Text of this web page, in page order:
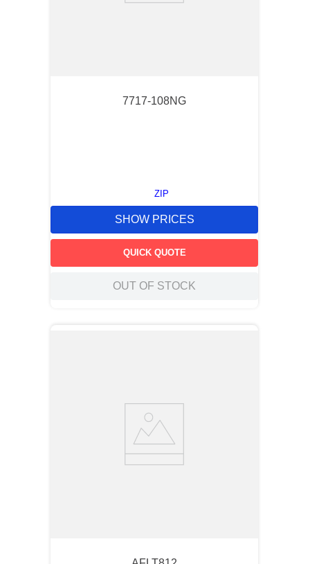
7717-108NG
ZIP
SHOW PRICES
QUICK QUOTE
OUT OF STOCK